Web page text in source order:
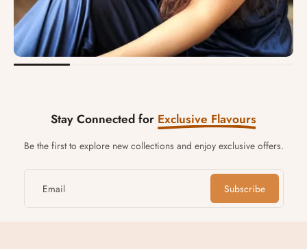
Stay Connected for Exclusive Flavours
Be the first to explore new collections and enjoy exclusive offers.
Email Subscribe